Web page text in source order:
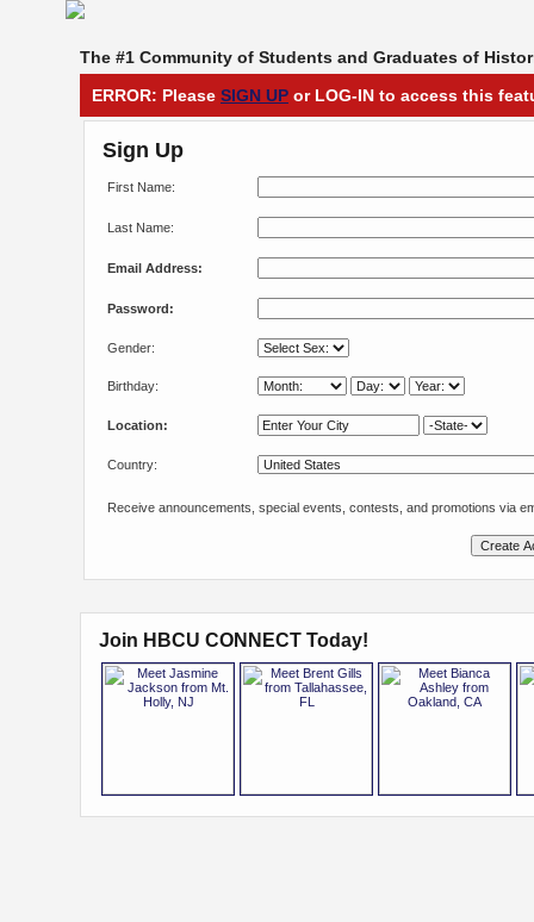
The #1 Community of Students and Graduates of
ERROR: Please SIGN UP or LOG-IN to access this
Sign Up
First Name:
Last Name:
Email Address:
Password:
Gender:
Birthday:
Location:
Country:
Receive announcements, special events, contests, and promotions via
Join HBCU CONNECT Today!